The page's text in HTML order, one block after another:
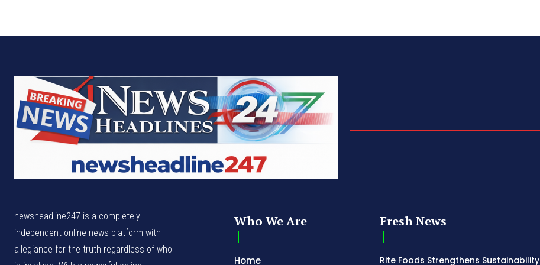
newsheadline247 is a completely
independent online news platform with
allegiance for the truth regardless of who
Who We Are
Home
Fresh News
Rite Foods Strengthens Sustainability